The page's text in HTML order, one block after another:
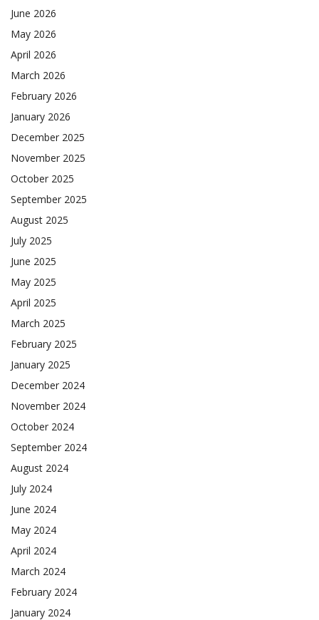
June 2026
May 2026
April 2026
March 2026
February 2026
January 2026
December 2025
November 2025
October 2025
September 2025
August 2025
July 2025
June 2025
May 2025
April 2025
March 2025
February 2025
January 2025
December 2024
November 2024
October 2024
September 2024
August 2024
July 2024
June 2024
May 2024
April 2024
March 2024
February 2024
January 2024